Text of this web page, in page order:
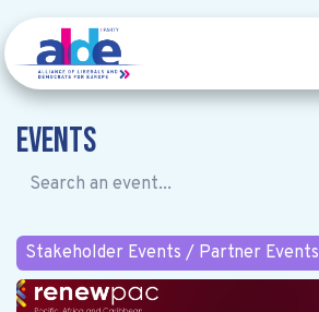
Events
Stakeholder Events / Partner Events